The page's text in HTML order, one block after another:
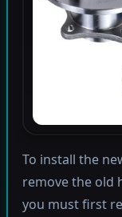
To install the
remove the old
you must first